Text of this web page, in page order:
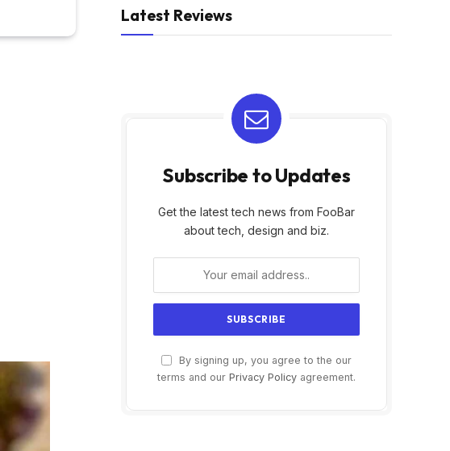
Latest Reviews
Subscribe to Updates
Get the latest tech news from FooBar
about tech, design and biz.
By signing up, you agree to the our
terms and our Privacy Policy agreement.